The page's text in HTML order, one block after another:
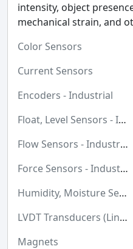
Line Protection,
Optoelectronics
Potentiometers, Variable
intensity, object
mechanical strain, and
Color Sensors
Current Sensors
Encoders - Industrial
Float, Level Sensors - Industrial
Flow Sensors - Industrial
Force Sensors - Industrial
Humidity, Moisture Sensors
LVDT Transducers (Linear Variable Differential Transformer)
Magnets